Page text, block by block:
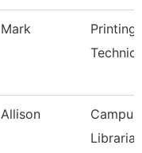
Mark
Printing
Allison
Campus